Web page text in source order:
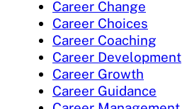
Career Change
Career Choices
Career Coaching
Career Development
Career Growth
Career Guidance